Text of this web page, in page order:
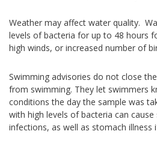
Weather may affect water quality.
levels of bacteria for up to 48 hours
high winds, or increased number of
Swimming advisories do not close
from swimming. They let swimmers
conditions the day the sample was
with high levels of bacteria can
infections, as well as stomach illness